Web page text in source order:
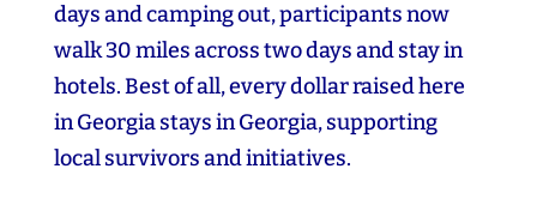
days and camping out, participants now
walk 30 miles across two days and stay in
hotels. Best of all, every dollar raised here
in Georgia stays in Georgia, supporting
local survivors and initiatives.